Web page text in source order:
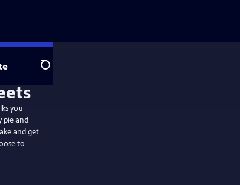
Search
you
pie and
and get
to